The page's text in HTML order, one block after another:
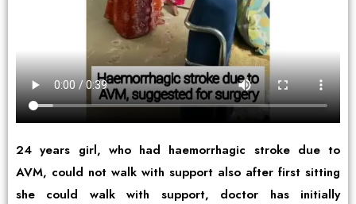
24 years girl, who had haemorrhagic stroke due to
AVM, could not walk with support also after first sitting
she could walk with support, doctor has initially